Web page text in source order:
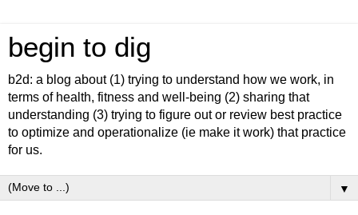
begin to dig
b2d: a blog about (1) trying to understand how we work, in
terms of health, fitness and well-being (2) sharing that
understanding (3) trying to figure out or review best practice
to optimize and operationalize (ie make it work) that practice
for us.
▼